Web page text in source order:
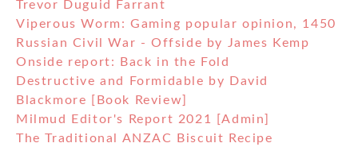
Trevor Duguid Farrant
Viperous Worm: Gaming popular opinion, 1450
Russian Civil War - Offside by James Kemp
Onside report: Back in the Fold
Destructive and Formidable by David
Blackmore [Book Review]
Milmud Editor's Report 2021 [Admin]
The Traditional ANZAC Biscuit Recipe